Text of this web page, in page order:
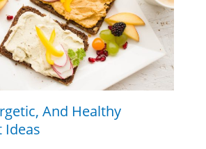
And Healthy
Ideas